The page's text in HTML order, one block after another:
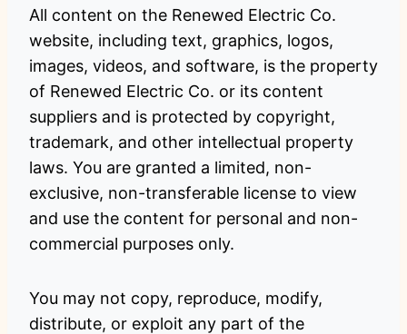
All content on the Renewed Electric Co.
website, including text, graphics, logos,
images, videos, and software, is the property
of Renewed Electric Co. or its content
suppliers and is protected by copyright,
trademark, and other intellectual property
laws. You are granted a limited, non-
exclusive, non-transferable license to view
and use the content for personal and non-
commercial purposes only.
You may not copy, reproduce, modify,
distribute, or exploit any part of the